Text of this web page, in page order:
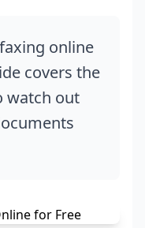
online
covers the
watch out